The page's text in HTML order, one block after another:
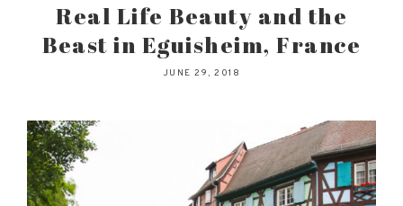
Real Life Beauty and the
Beast in Eguisheim, France
JUNE 29, 2018